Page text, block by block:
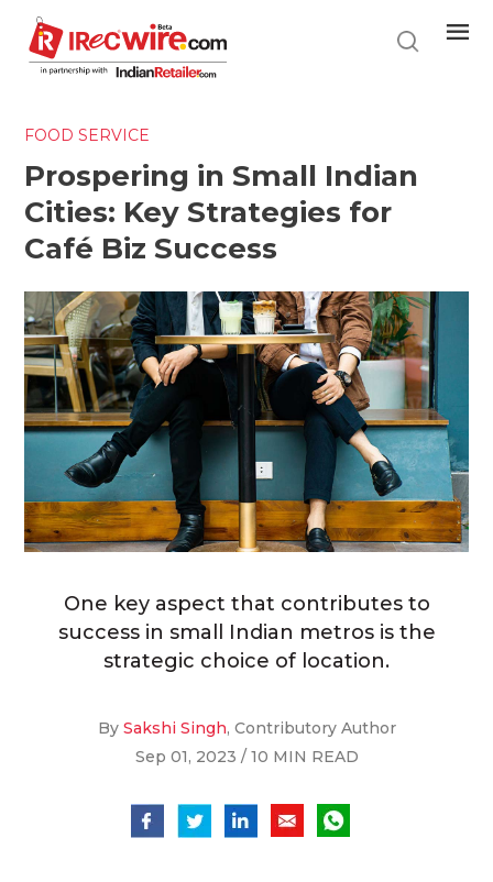
main
content
FOOD SERVICE
Prospering in Small Indian
Cities: Key Strategies for
Café Biz Success
One key aspect that contributes to
success in small Indian metros is the
strategic choice of location.
By Sakshi Singh, Contributory Author
Sep 01, 2023 / 10 MIN READ